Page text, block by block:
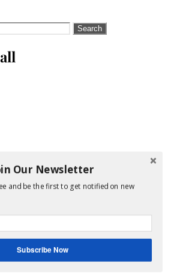
Our Newsletter
and be the first to get notified on new
Subscribe Now